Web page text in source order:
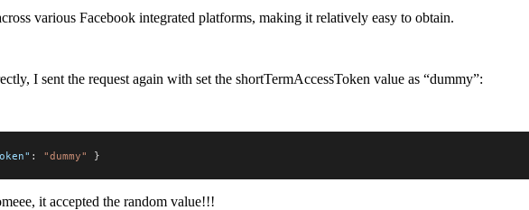
various Facebook integrated platforms, making it relatively easy to obtain.
I sent the request again with set the shortTermAccessToken value as “dummy”:
: "dummy" }
it accepted the random value!!!